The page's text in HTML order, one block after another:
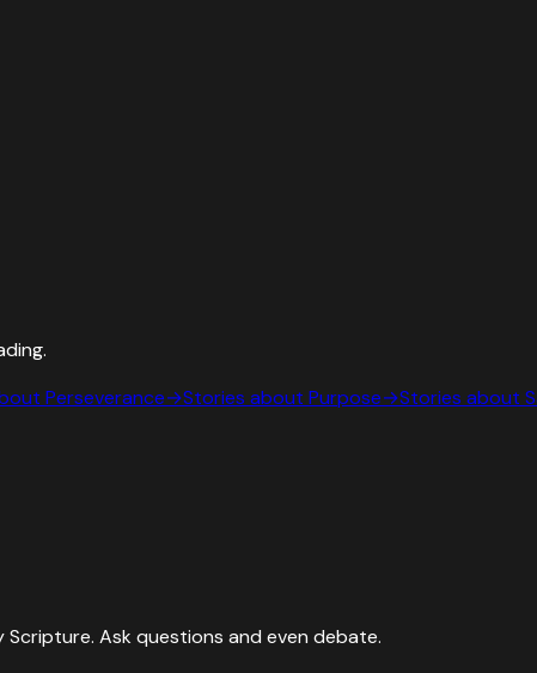
Perseverance→Stories about Purpose→Stories about
Ask questions and even debate.